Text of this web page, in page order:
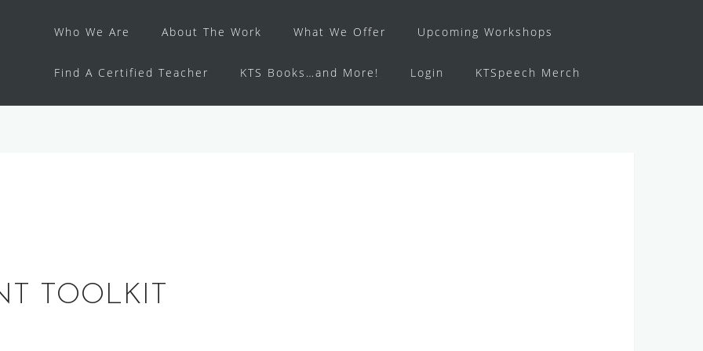
Who We Are About The Work What We Offer Upcoming Workshops
Find A Certified Teacher KTS Books…and More! Login KTSpeech Merch
TOOLKIT